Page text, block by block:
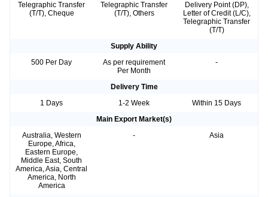
Telegraphic Transfer
(T/T), Cheque
Telegraphic Transfer
(T/T), Others
Delivery Point (DP),
Letter of Credit (L/C),
Telegraphic Transfer
(T/T)
Supply Ability
500 Per Day
As per requirement
Per Month
-
Delivery Time
1 Days
1-2 Week
Within 15 Days
Main Export Market(s)
Australia, Western
Europe, Africa,
Eastern Europe,
Middle East, South
America, Asia, Central
America, North
America
- Asia